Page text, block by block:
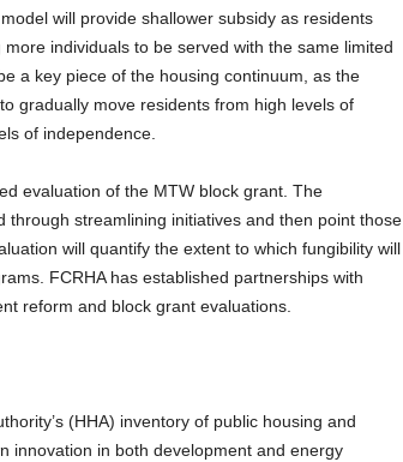
will provide shallower subsidy as residents
individuals to be served with the same limited
a key piece of the housing continuum, as the
gradually move residents from high levels of
of independence.
evaluation of the MTW block grant. The
streamlining initiatives and then point those
will quantify the extent to which fungibility will
FCRHA has established partnerships with
reform and block grant evaluations.
(HHA) inventory of public housing and
innovation in both development and energy